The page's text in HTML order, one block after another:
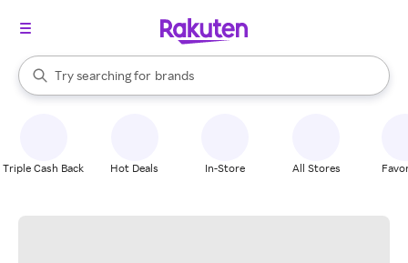
Search Rakuten
Try searching for
stores
brands
groceries
When autocomplete results are available, use the up and down
Triple Cash Back Hot Deals In-Store All Stores